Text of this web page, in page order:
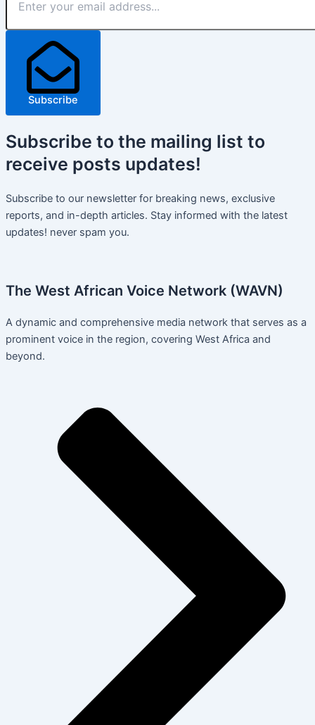
Subscribe
Subscribe to the mailing list to
receive posts updates!
Subscribe to our newsletter for breaking news, exclusive
reports, and in-depth articles. Stay informed with the latest
updates! never spam you.
The West African Voice Network (WAVN)
A dynamic and comprehensive media network that serves as a
prominent voice in the region, covering West Africa and
beyond.